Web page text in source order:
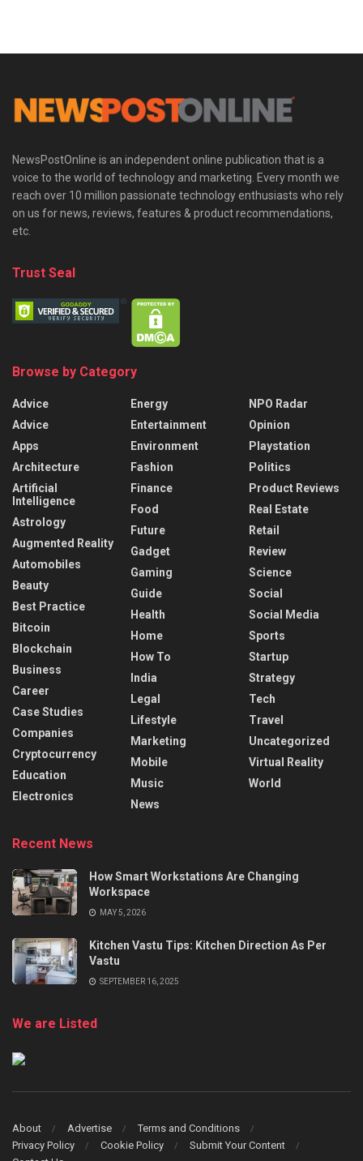
NewsPostOnline is an independent online publication that is a
voice to the world of technology and marketing. Every month we
reach over 10 million passionate technology enthusiasts who rely
on us for news, reviews, features & product recommendations,
etc.
Trust Seal
Browse by Category
Advice
Advice
Apps
Architecture
Artificial
Intelligence
Astrology
Augmented Reality
Automobiles
Beauty
Best Practice
Bitcoin
Blockchain
Business
Career
Case Studies
Companies
Cryptocurrency
Education
Electronics
Energy
Entertainment
Environment
Fashion
Finance
Food
Future
Gadget
Gaming
Guide
Health
Home
How To
India
Legal
Lifestyle
Marketing
Mobile
Music
News
NPO Radar
Opinion
Playstation
Politics
Product Reviews
Real Estate
Retail
Review
Science
Social
Social Media
Sports
Startup
Strategy
Tech
Travel
Uncategorized
Virtual Reality
World
Recent News
How Smart Workstations Are Changing
Workspace
MAY 5, 2026
Kitchen Vastu Tips: Kitchen Direction As Per
Vastu
SEPTEMBER 16, 2025
We are Listed
About Advertise
Terms and Conditions
Privacy Policy
Cookie Policy
Submit Your Content